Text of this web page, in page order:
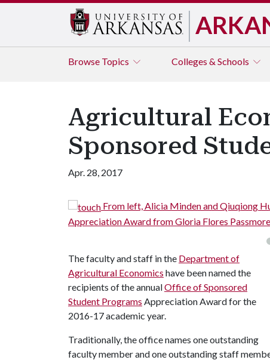
Browse Topics Colleges & Schools
Agricultural
Sponsored
Apr. 28, 2017
From left, Alicia Minden and Qiuqiong
Appreciation Award from Gloria Flores
The faculty and staff in the Department of
Agricultural Economics have been named the
recipients of the annualOffice of Sponsored
Student Programs Appreciation Award for the
2016-17 academic year.
Traditionally, the office names one outstanding
faculty member and one outstanding staff